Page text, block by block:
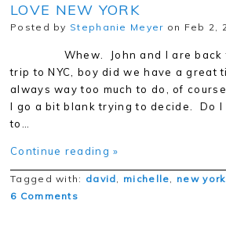
LOVE NEW YORK
Posted by Stephanie Meyer on Feb 2,
Whew. John and I are back
trip to NYC, boy did we have a great
always way too much to do, of
I go a bit blank trying to decide. Do I
to…
Continue reading »
Tagged with: david, michelle, new york
6 Comments